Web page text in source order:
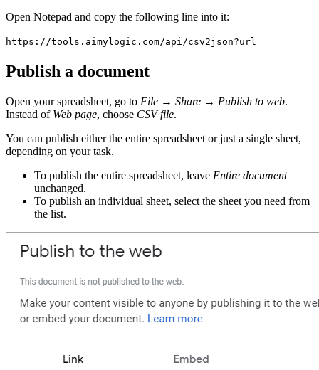
Open Notepad and copy the following line into it:
https://tools.aimylogic.com/api/csv2json?url=
Publish a document
Open your spreadsheet, go to File → Share → Publish to web.
Instead of Web page, choose CSV file.
You can publish either the entire spreadsheet or just a single sheet,
depending on your task.
To publish the entire spreadsheet, leave Entire document
unchanged.
To publish an individual sheet, select the sheet you need from
the list.